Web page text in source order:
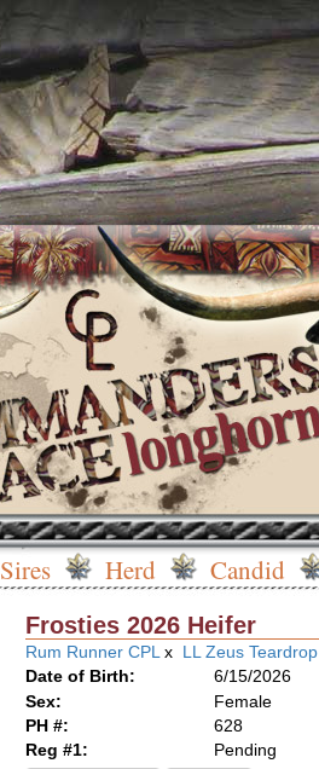
Sires Herd Candid
Frosties 2026 Heifer
Rum Runner CPL x LL Zeus Teardrop
Date of Birth:
6/15/2026
Sex:
Female
PH #:
628
Reg #1:
Pending